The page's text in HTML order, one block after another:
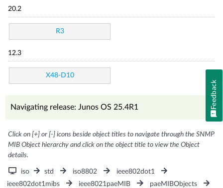
20.2
R3
12.3
X48-D10
Navigating release: Junos OS 25.4R1
Click on [+] or [-] icons beside object titles to navigate through the SNMP
MIB Object hierarchy and click on the object title to view the Object
details.
iso std iso8802
ieee802dot1
ieee802dot1mibs
ieee8021paeMIB
paeMIBObjects
Feedback